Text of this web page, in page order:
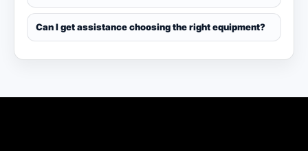
Can I get assistance choosing the right equipment?